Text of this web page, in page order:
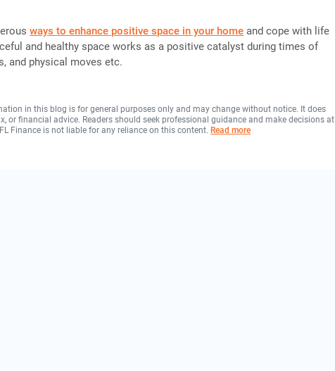
ways to enhance positive space in your home and cope with life
and healthy space works as a positive catalyst during times of
and physical moves etc.
in this blog is for general purposes only and may change without notice. It does
or financial advice. Readers should seek professional guidance and make decisions at
Finance is not liable for any reliance on this content. Read more